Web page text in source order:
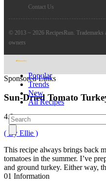
Contact Us
© 2013 ~ 2026 RecipesRun. Trademarks
owners
Popular
Trends
New
All Recipes
Sponsored Links
Sun-Dried Tomato
4.9
( By Ellie )
This recipe always brings back
tomatoes in the summer. I’ve
and ground turkey. Either way,
01 Information